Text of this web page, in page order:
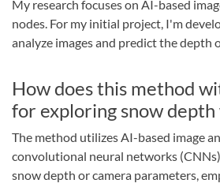
My research focuses on AI-based
nodes. For my initial project, I'm
analyze images and predict the depth
How does this method
for exploring snow depth
The method utilizes AI-based image
convolutional neural networks
snow depth or camera parameters,